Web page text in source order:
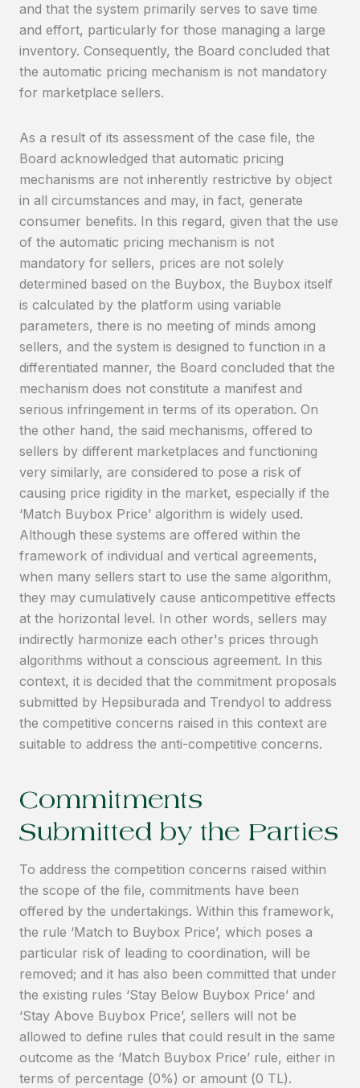
and that the system primarily serves to save time
and effort, particularly for those managing a large
inventory. Consequently, the Board concluded that
the automatic pricing mechanism is not mandatory
for marketplace sellers.
As a result of its assessment of the case file, the
Board acknowledged that automatic pricing
mechanisms are not inherently restrictive by object
in all circumstances and may, in fact, generate
consumer benefits. In this regard, given that the use
of the automatic pricing mechanism is not
mandatory for sellers, prices are not solely
determined based on the Buybox, the Buybox itself
is calculated by the platform using variable
parameters, there is no meeting of minds among
sellers, and the system is designed to function in a
differentiated manner, the Board concluded that the
mechanism does not constitute a manifest and
serious infringement in terms of its operation. On
the other hand, the said mechanisms, offered to
sellers by different marketplaces and functioning
very similarly, are considered to pose a risk of
causing price rigidity in the market, especially if the
‘Match Buybox Price’ algorithm is widely used.
Although these systems are offered within the
framework of individual and vertical agreements,
when many sellers start to use the same algorithm,
they may cumulatively cause anticompetitive effects
at the horizontal level. In other words, sellers may
indirectly harmonize each other's prices through
algorithms without a conscious agreement. In this
context, it is decided that the commitment proposals
submitted by Hepsiburada and Trendyol to address
the competitive concerns raised in this context are
suitable to address the anti-competitive concerns.
Commitments
Submitted by the Parties
To address the competition concerns raised within
the scope of the file, commitments have been
offered by the undertakings. Within this framework,
the rule ‘Match to Buybox Price’, which poses a
particular risk of leading to coordination, will be
removed; and it has also been committed that under
the existing rules ‘Stay Below Buybox Price’ and
‘Stay Above Buybox Price’, sellers will not be
allowed to define rules that could result in the same
outcome as the ‘Match Buybox Price’ rule, either in
terms of percentage (0%) or amount (0 TL).